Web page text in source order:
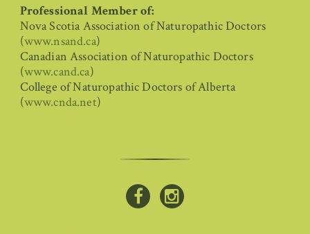
Professional Member of:
Nova Scotia Association of Naturopathic Doctors
(www.nsand.ca)
Canadian Association of Naturopathic Doctors
(www.cand.ca)
College of Naturopathic Doctors of Alberta
(www.cnda.net)